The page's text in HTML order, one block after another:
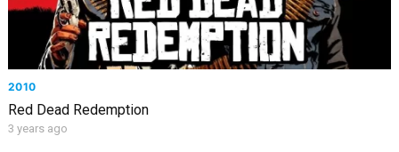
2010
Red Dead Redemption
3 years ago